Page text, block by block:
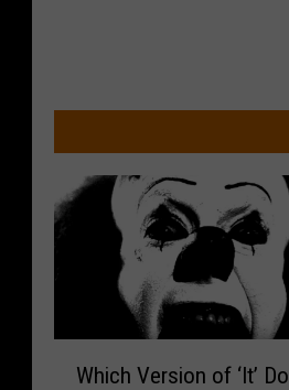
Which Version of ‘It’ Do